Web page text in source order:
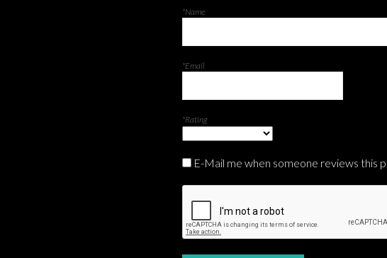
*Name
*Email
*Rating
E-Mail me when someone reviews this